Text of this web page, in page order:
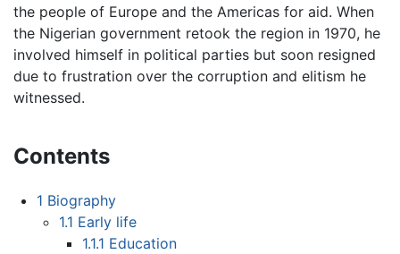
the people of Europe and the Americas for aid. When
the Nigerian government retook the region in 1970, he
involved himself in political parties but soon resigned
due to frustration over the corruption and elitism he
witnessed.
Contents
1 Biography
1.1 Early life
1.1.1 Education